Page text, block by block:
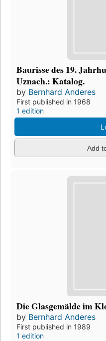
Baurisse des 19.
Uznach.: Katalog.
by Bernhard Anderes
First published in 1968
1 edition
Add
Die Glasgemälde im
by Bernhard Anderes
First published in 1989
1 edition